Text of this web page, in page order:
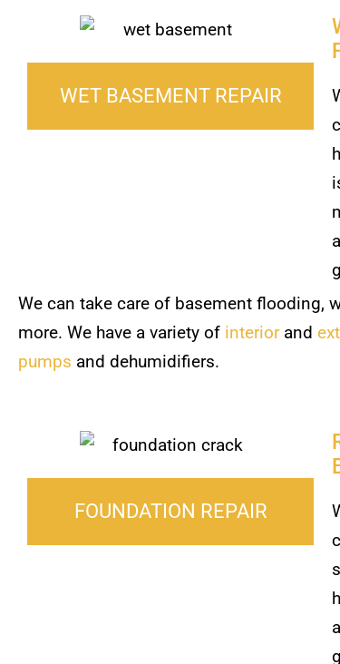
WET BASEMENT REPAIR
We can take care of basement flooding,
more. We have a variety of interiorand
pumps and dehumidifiers.
FOUNDATION REPAIR